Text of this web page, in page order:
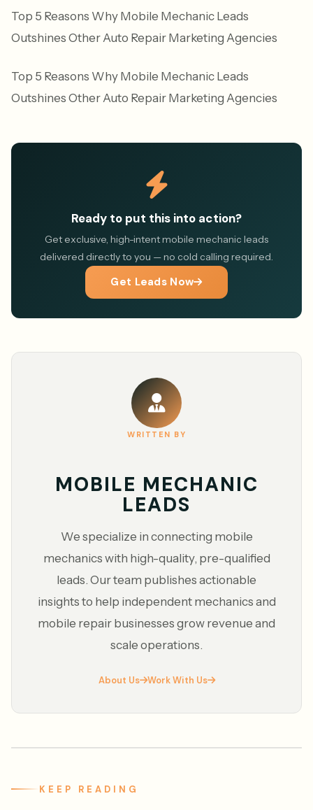
Top 5 Reasons Why Mobile Mechanic Leads
Outshines Other Auto Repair Marketing Agencies
Top 5 Reasons Why Mobile Mechanic Leads
Outshines Other Auto Repair Marketing Agencies
Ready to put this into action?
Get exclusive, high-intent mobile mechanic leads
delivered directly to you — no cold calling required.
Get Leads Now
WRITTEN BY
MOBILE MECHANIC
LEADS
We specialize in connecting mobile
mechanics with high-quality, pre-qualified
leads. Our team publishes actionable
insights to help independent mechanics and
mobile repair businesses grow revenue and
scale operations.
About Us Work With Us
KEEP READING